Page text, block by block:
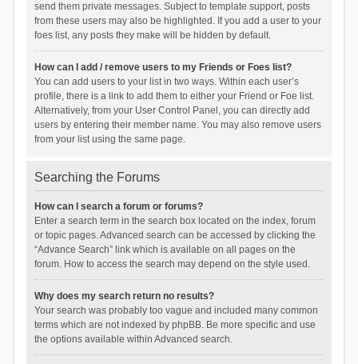
send them private messages. Subject to template support, posts
from these users may also be highlighted. If you add a user to your
foes list, any posts they make will be hidden by default.
How can I add / remove users to my Friends or Foes list?
You can add users to your list in two ways. Within each user’s
profile, there is a link to add them to either your Friend or Foe list.
Alternatively, from your User Control Panel, you can directly add
users by entering their member name. You may also remove users
from your list using the same page.
Searching the Forums
How can I search a forum or forums?
Enter a search term in the search box located on the index, forum
or topic pages. Advanced search can be accessed by clicking the
“Advance Search” link which is available on all pages on the
forum. How to access the search may depend on the style used.
Why does my search return no results?
Your search was probably too vague and included many common
terms which are not indexed by phpBB. Be more specific and use
the options available within Advanced search.